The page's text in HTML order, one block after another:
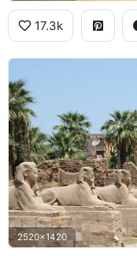
17.3k
2520x1420